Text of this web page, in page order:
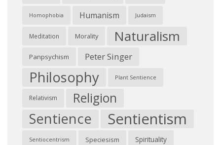
Homophobia Humanism Judaism
Meditation Morality Naturalism
Panpsychism Peter Singer
Philosophy Plant Sentience
Relativism Religion
Sentience Sentientism
Sentiocentrism Speciesism Spirituality